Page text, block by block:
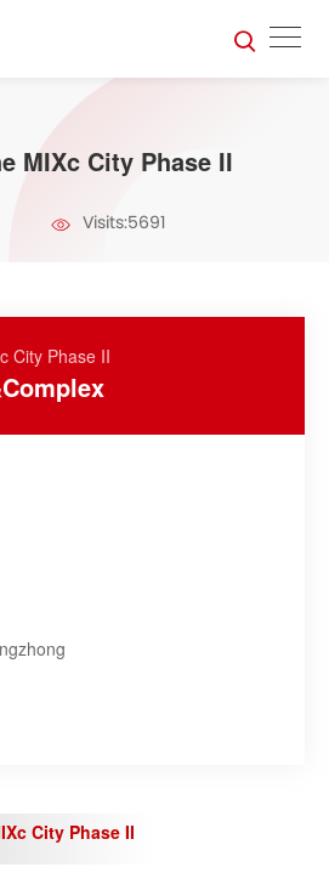
MIXc City Phase II
Visits:5691
City Phase II
City Phase II